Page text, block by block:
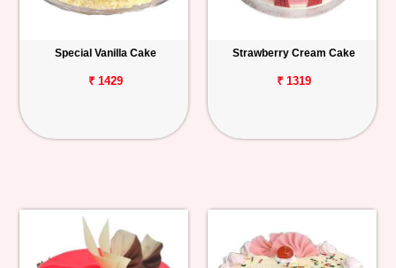
Special Vanilla Cake
₹ 1429
Strawberry Cream Cake
₹ 1319